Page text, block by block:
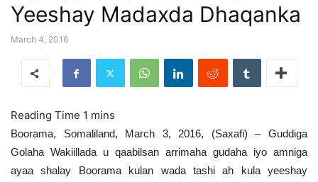
Yeeshay Madaxda Dhaqanka
March 4, 2016
Boorama, Somaliland, March 3, 2016, (Saxafi) – Guddiga
Golaha Wakiillada u qaabilsan arrimaha gudaha iyo amniga
ayaa shalay Boorama kulan wada tashi ah kula yeeshay